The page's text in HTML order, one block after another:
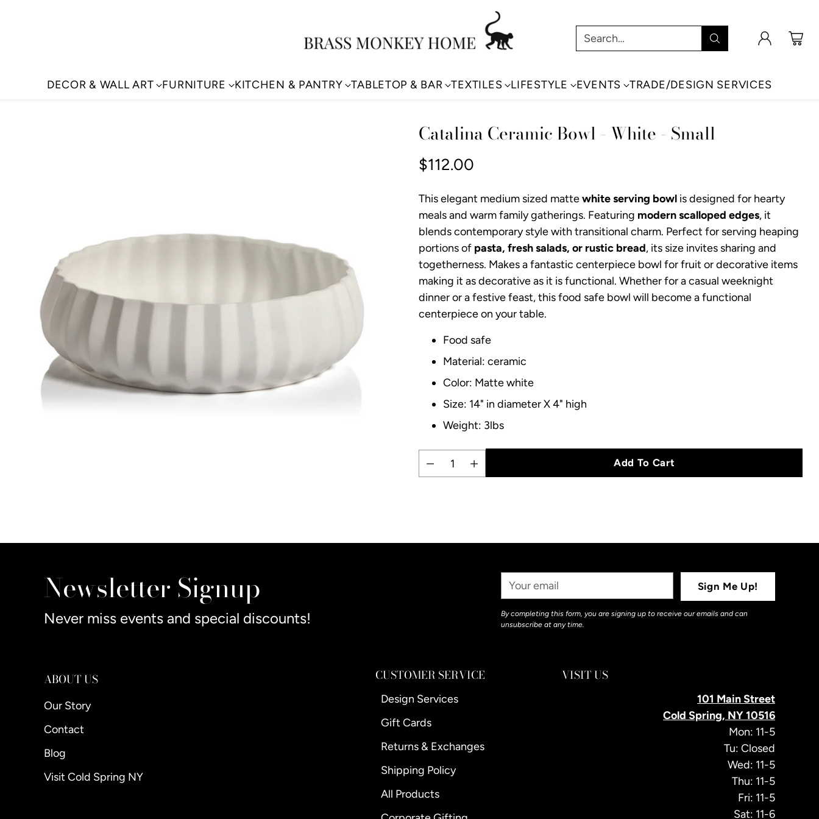
Search…
DECOR & WALL ART FURNITURE KITCHEN & PANTRY TABLETOP & BAR TEXTILES LIFESTYLE EVENTS TRADE/DESIGN SERVICES
Catalina Ceramic Bowl - White - Small
Regular
price
$112.00
This elegant medium sized mattewhite serving bowl is designed for hearty
meals and warm family gatherings. Featuring modern scalloped edges, it
blends contemporary style with transitional charm. Perfect for serving heaping
portions of pasta, fresh salads, or rustic bread, its size invites sharing and
togetherness. Makes a fantastic centerpiece bowl for fruit or decorative items
making it as decorative as it is functional.Whether for a casual weeknight
dinner or a festive feast, this food safe bowl will become a functional
centerpiece on your table.
Food safe
Material: ceramic
Color: Matte white
Size: 14" in diameter X 4" high
Weight: 3lbs
Quantity
Add To Cart
Newsletter Signup
Never miss events and special discounts!
Your
Email
Sign Me Up!
By completing this form, you are signing up to receive our emails and can
unsubscribe at any time.
ABOUT US
Our Story
Contact
Blog
Visit Cold Spring NY
CUSTOMER SERVICE
Design Services
Gift Cards
Returns & Exchanges
Shipping Policy
All Products
VISIT US
101 Main Street
Cold Spring, NY 10516
Mon: 11-5
Tu: Closed
Wed: 11-5
Thu: 11-5
Fri: 11-5
Sat: 11-6